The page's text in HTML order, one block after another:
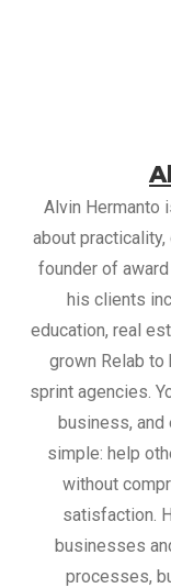
Alvin Hermanto
about practicality,
founder of
his clients
education, real
grown Relab to
sprint agencies.
business,
simple: help
without
satisfaction.
businesses
processes,